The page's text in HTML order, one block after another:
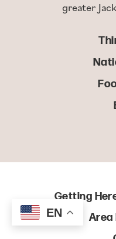
greater
Getting
Area
EN